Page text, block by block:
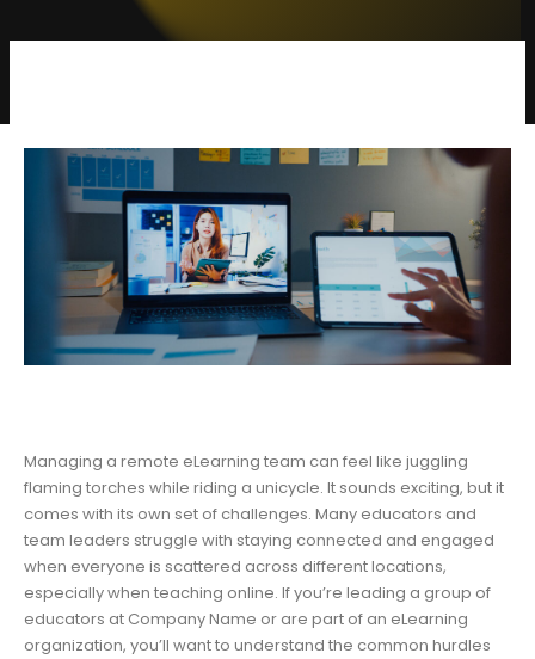
Managing a remote eLearning team can feel like juggling
flaming torches while riding a unicycle. It sounds exciting, but it
comes with its own set of challenges. Many educators and
team leaders struggle with staying connected and engaged
when everyone is scattered across different locations,
especially when teaching online. If you’re leading a group of
educators at Company Name or are part of an eLearning
organization, you’ll want to understand the common hurdles